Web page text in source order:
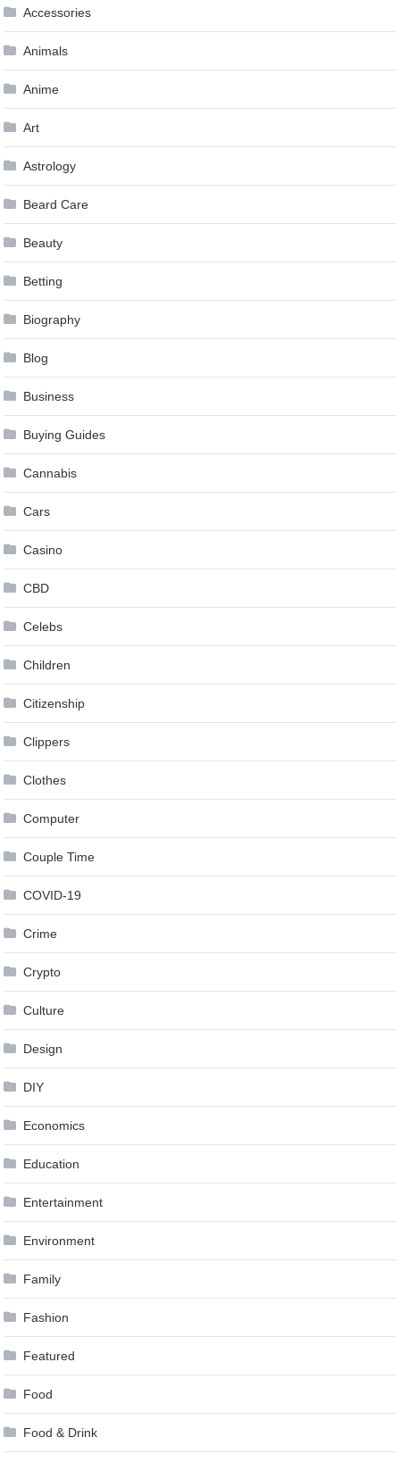
Accessories
Animals
Anime
Art
Astrology
Beard Care
Beauty
Betting
Biography
Blog
Business
Buying Guides
Cannabis
Cars
Casino
CBD
Celebs
Children
Citizenship
Clippers
Clothes
Computer
Couple Time
COVID-19
Crime
Crypto
Culture
Design
DIY
Economics
Education
Entertainment
Environment
Family
Fashion
Featured
Food
Food & Drink